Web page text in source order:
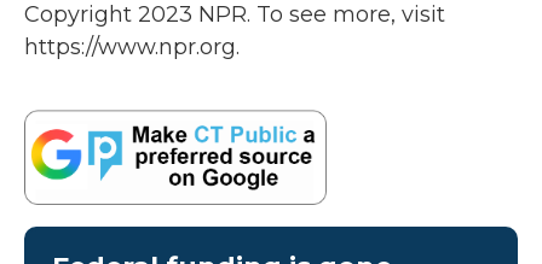
Copyright 2023 NPR. To see more, visit
https://www.npr.org.